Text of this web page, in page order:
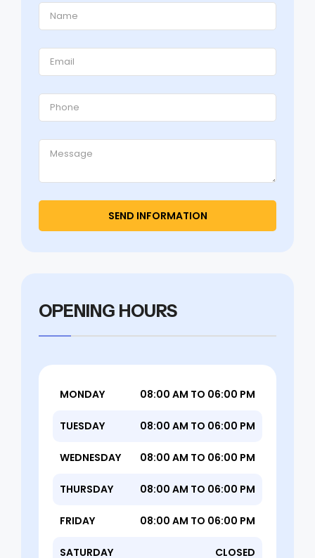
OPENING HOURS
MONDAY 08:00 AM TO 06:00 PM
TUESDAY 08:00 AM TO 06:00 PM
WEDNESDAY 08:00 AM TO 06:00 PM
THURSDAY 08:00 AM TO 06:00 PM
FRIDAY 08:00 AM TO 06:00 PM
SATURDAY CLOSED